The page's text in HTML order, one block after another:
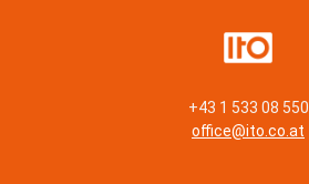
+43 1 533 08 550
office@ito.co.at